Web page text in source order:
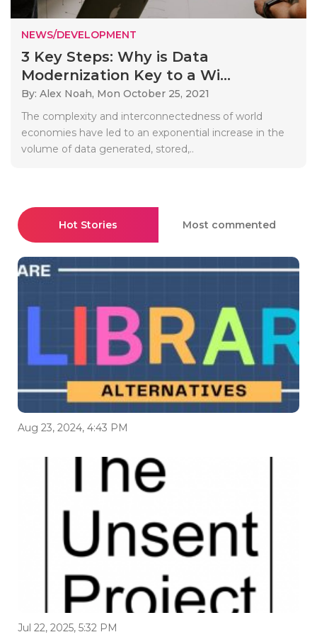
NEWS/DEVELOPMENT
3 Key Steps: Why is Data
Modernization Key to a Wi...
By: Alex Noah, Mon October 25, 2021
The complexity and interconnectedness of world
economies have led to an exponential increase in the
volume of data generated, stored,..
Hot Stories Most commented
Aug 23, 2024, 4:43 PM
Jul 22, 2025, 5:32 PM